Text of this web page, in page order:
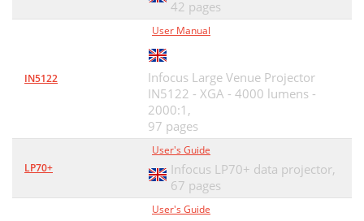
42 pages
IN5122
User Manual
Infocus Large Venue Projector
IN5122 - XGA - 4000 lumens -
2000:1,
97 pages
LP70+
User's Guide
Infocus LP70+ data projector,
67 pages
User's Guide